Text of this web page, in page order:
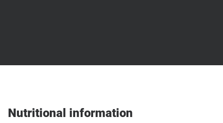
Nutritional information